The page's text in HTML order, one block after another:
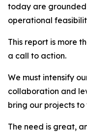
today are
operational
This report is more
a call to action.
We must intensify
collaboration and
bring our projects
The need is great,